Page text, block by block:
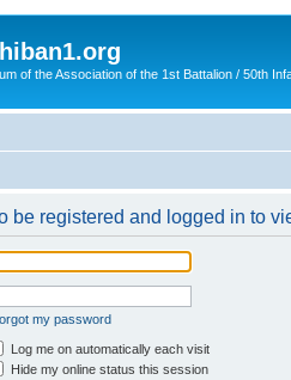
of the Association of the 1st Battalion / 50th
be registered and logged in to
my password
Log me on automatically each visit
Hide my online status this session